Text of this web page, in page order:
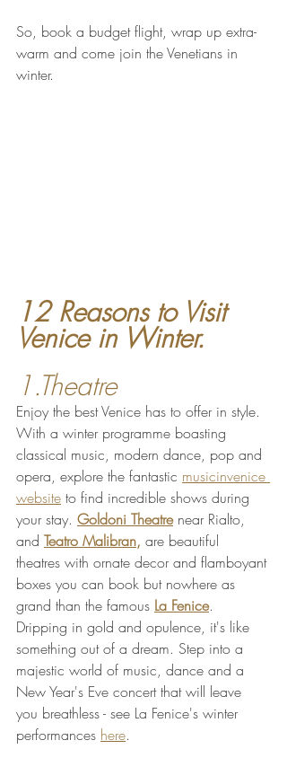
So, book a budget flight, wrap up extra-
warm and come join the Venetians in
winter.
12 Reasons to Visit
Venice in Winter.
1.Theatre
Enjoy the best Venice has to offer in style.
With a winter programme boasting
classical music, modern dance, pop and
opera, explore the fantastic musicinvenice
website to find incredible shows during
your stay. Goldoni Theatre near Rialto,
and Teatro Malibran, are beautiful
theatres with ornate decor and flamboyant
boxes you can book but nowhere as
grand than the famous La Fenice.
Dripping in gold and opulence, it's like
something out of a dream. Step into a
majestic world of music, dance and a
New Year's Eve concert that will leave
you breathless - see La Fenice's winter
performances here.